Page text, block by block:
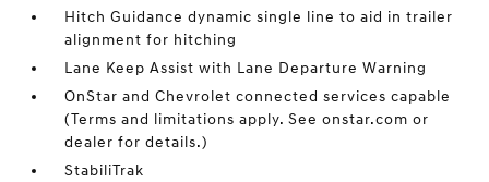
Hitch Guidance dynamic single line to aid in trailer
alignment for hitching
Lane Keep Assist with Lane Departure Warning
OnStar and Chevrolet connected services capable
(Terms and limitations apply. See onstar.com or
dealer for details.)
StabiliTrak